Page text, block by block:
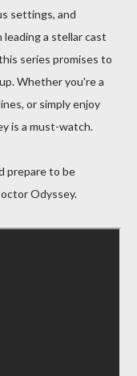
settings, and
a stellar cast
series promises to
Whether you're a
or simply enjoy
is a must-watch.
prepare to be
Odyssey.